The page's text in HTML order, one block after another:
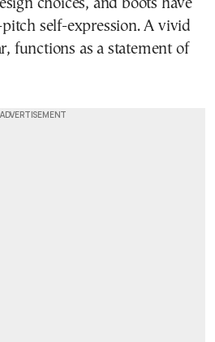
choices, and boots have
self-expression. A vivid
functions as a statement of